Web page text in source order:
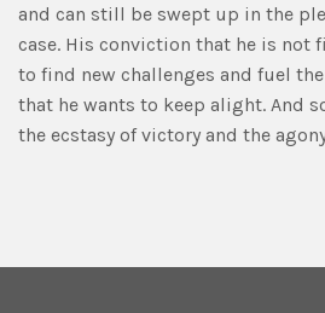
and can still be swept up in the
case. His conviction that he is not
to find new challenges and fuel
that he wants to keep alight. And
the ecstasy of victory and the